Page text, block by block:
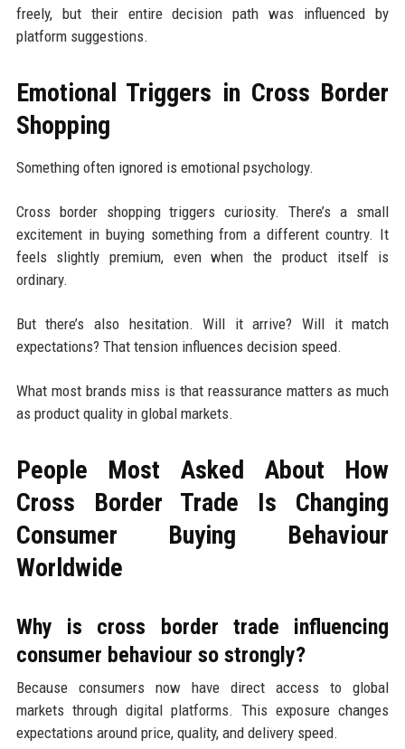
freely, but their entire decision path was influenced by
platform suggestions.
Emotional Triggers in Cross Border
Shopping
Something often ignored is emotional psychology.
Cross border shopping triggers curiosity. There’s a small
excitement in buying something from a different country. It
feels slightly premium, even when the product itself is
ordinary.
But there’s also hesitation. Will it arrive? Will it match
expectations? That tension influences decision speed.
What most brands miss is that reassurance matters as much
as product quality in global markets.
People Most Asked About How
Cross Border Trade Is Changing
Consumer Buying Behaviour
Worldwide
Why is cross border trade influencing
consumer behaviour so strongly?
Because consumers now have direct access to global
markets through digital platforms. This exposure changes
expectations around price, quality, and delivery speed.